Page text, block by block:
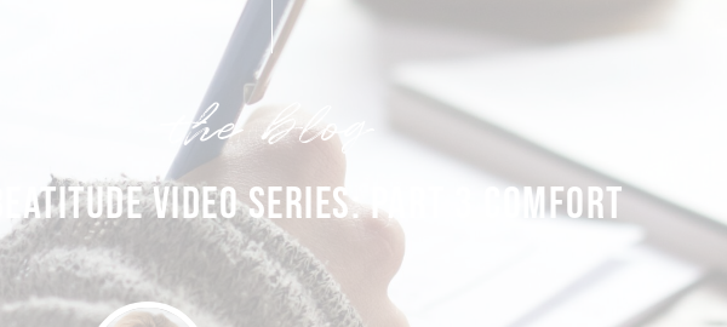
the blog
VIDEO SERIES: PART 3 COMFORT